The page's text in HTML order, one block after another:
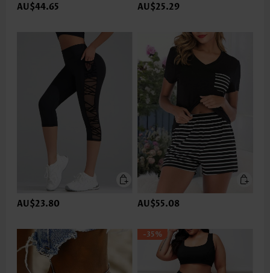
AU$44.65 AU$25.29
AU$23.80 AU$55.08
-35%